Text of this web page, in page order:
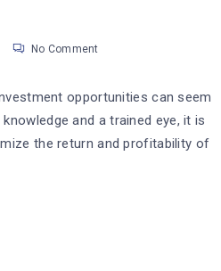
No Comment
opportunities can seem
and a trained eye, it is
the return and profitability of